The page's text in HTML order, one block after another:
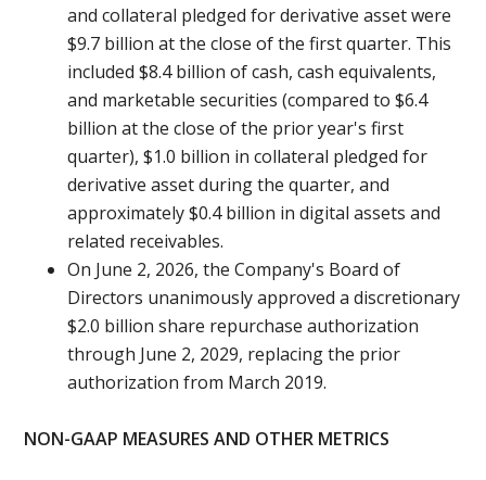
and collateral pledged for derivative asset were
$9.7 billion at the close of the first quarter. This
included $8.4 billion of cash, cash equivalents,
and marketable securities (compared to $6.4
billion at the close of the prior year's first
quarter), $1.0 billion in collateral pledged for
derivative asset during the quarter, and
approximately $0.4 billion in digital assets and
related receivables.
On June 2, 2026, the Company's Board of
Directors unanimously approved a discretionary
$2.0 billion share repurchase authorization
through June 2, 2029, replacing the prior
authorization from March 2019.
NON-GAAP MEASURES AND OTHER METRICS